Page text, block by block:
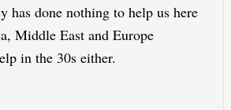
has done nothing to help us here
Middle East and Europe
in the 30s either.